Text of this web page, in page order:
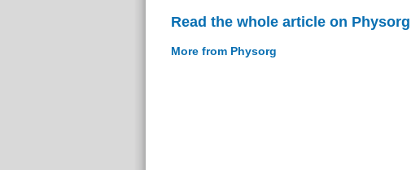
Read the whole article on Physorg
More from Physorg